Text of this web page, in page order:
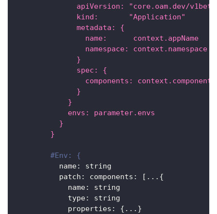
apiVersion: "core.oam.dev/
              kind:       "Application"
              metadata: {
                name:      context.appName
                namespace: context.namespace
              }
              spec: {
                components: context.components
              }
            }
            envs: parameter.envs
          }
        }
#Env: {
name:
string
patch : components : [ ... {
name:
string
type:
string
properties : { ... }